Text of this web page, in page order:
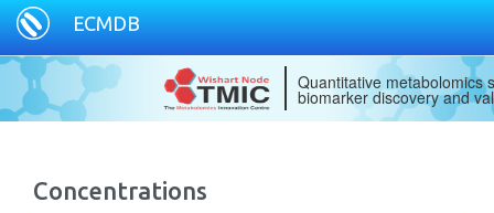
ECMDB
Quantitative metabolomics
biomarker discovery and
Concentrations